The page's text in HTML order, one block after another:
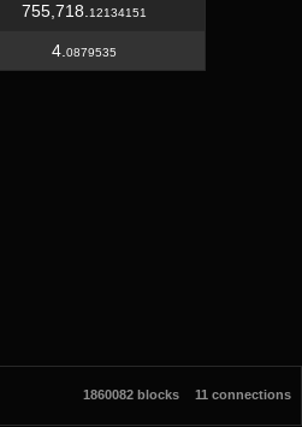
755,718. 12134151
4. 0879535
1860082 blocks 11 connections